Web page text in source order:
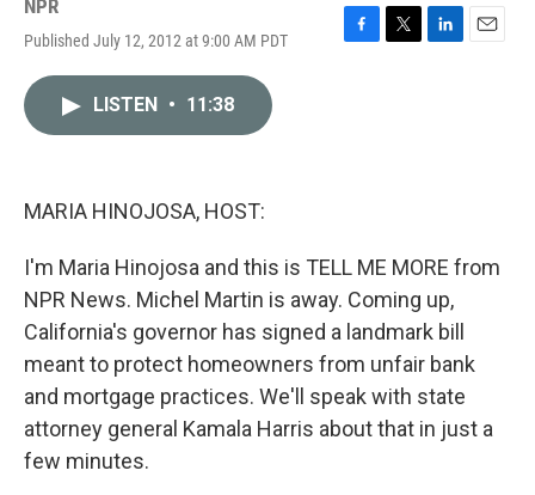
NPR
Published July 12, 2012 at 9:00 AM PDT
F
T
L
E
LISTEN • 11:38
MARIA HINOJOSA, HOST:
I'm Maria Hinojosa and this is TELL ME MORE from
NPR News. Michel Martin is away. Coming up,
California's governor has signed a landmark bill
meant to protect homeowners from unfair bank
and mortgage practices. We'll speak with state
attorney general Kamala Harris about that in just a
few minutes.